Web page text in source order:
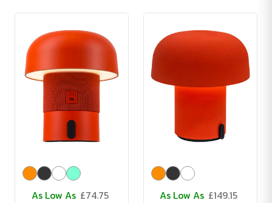
As Low As £74.75
As Low As £149.15